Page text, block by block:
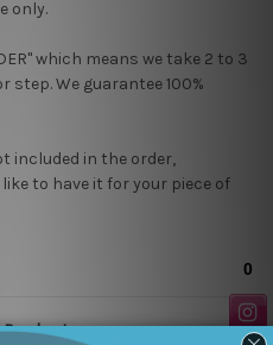
only.
which means we take 2 to 3
step. We guarantee 100%
included in the order,
to have it for your piece of
Products